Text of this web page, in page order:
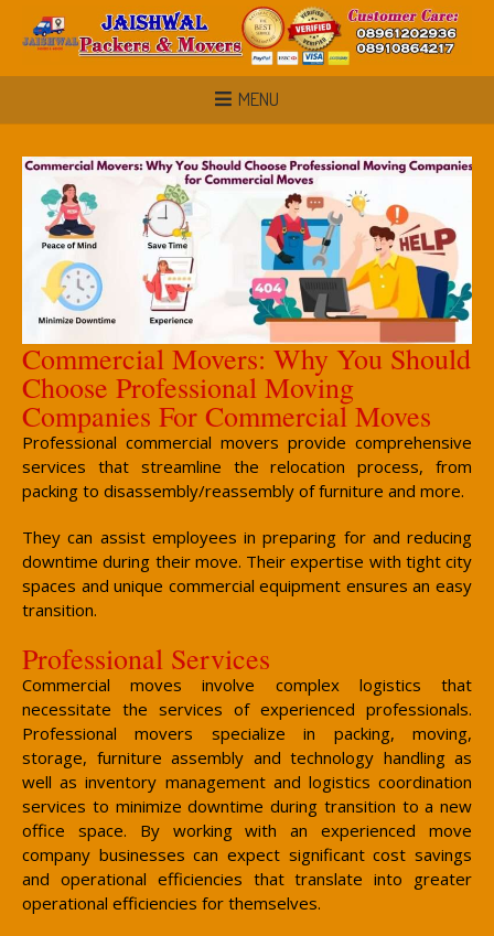
MENU
Commercial Movers: Why You Should
Choose Professional Moving
Companies For Commercial Moves
Professional commercial movers provide comprehensive
services that streamline the relocation process, from
packing to disassembly/reassembly of furniture and more.
They can assist employees in preparing for and reducing
downtime during their move. Their expertise with tight city
spaces and unique commercial equipment ensures an easy
transition.
Professional Services
Commercial moves involve complex logistics that
necessitate the services of experienced professionals.
Professional movers specialize in packing, moving,
storage, furniture assembly and technology handling as
well as inventory management and logistics coordination
services to minimize downtime during transition to a new
office space. By working with an experienced move
company businesses can expect significant cost savings
and operational efficiencies that translate into greater
operational efficiencies for themselves.